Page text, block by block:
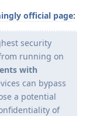
official page:
security
running on
with
can bypass
a potential
of